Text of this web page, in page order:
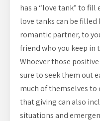
has a “love tank” to fill
love tanks can be
romantic partner, to
friend who you keep in
Whoever those
sure to seek them out
much of themselves
that giving can also
situations and